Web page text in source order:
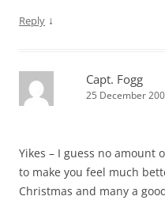
Reply ↓
Capt. Fogg
25 December
Yikes – I guess no amount
to make you feel much
Christmas and many a